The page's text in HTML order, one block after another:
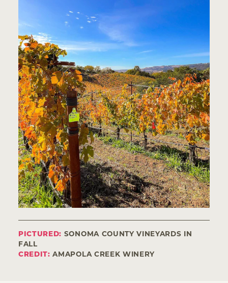
PICTURED: SONOMA COUNTY VINEYARDS IN
FALL
CREDIT:AMAPOLA CREEK WINERY